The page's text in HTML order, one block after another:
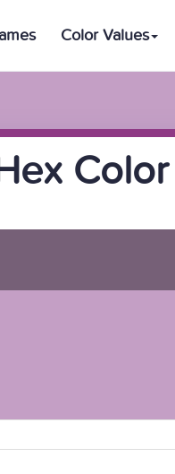
Color Values
Color